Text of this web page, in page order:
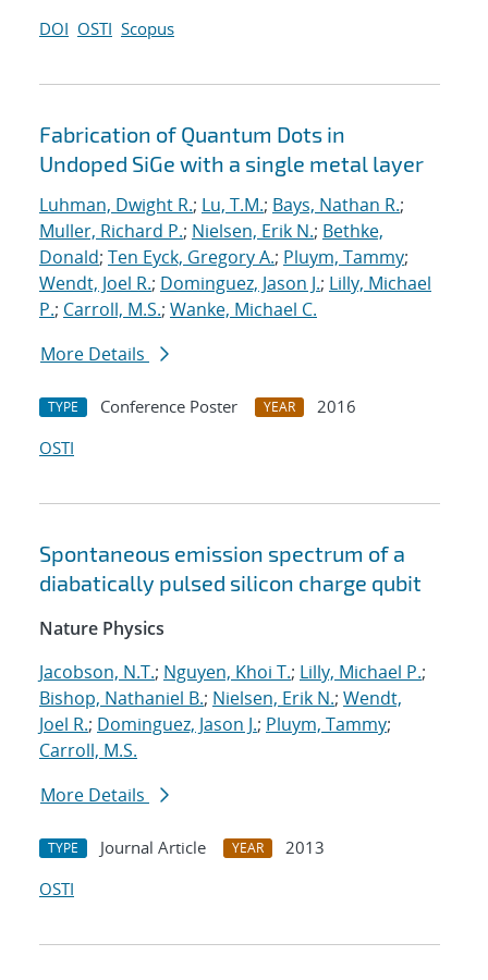
DOI OSTI Scopus
Fabrication of Quantum Dots in
Undoped SiGe with a single metal layer
Luhman, Dwight R.; Lu, T.M.; Bays, Nathan R.;
Muller, Richard P.; Nielsen, Erik N.; Bethke,
Donald; Ten Eyck, Gregory A.; Pluym, Tammy;
Wendt, Joel R.; Dominguez, Jason J.; Lilly, Michael
P.; Carroll, M.S.; Wanke, Michael C.
More Details
TYPE Conference Poster YEAR
2016
OSTI
Spontaneous emission spectrum of a
diabatically pulsed silicon charge qubit
Nature Physics
Jacobson, N.T.; Nguyen, Khoi T.; Lilly, Michael P.;
Bishop, Nathaniel B.; Nielsen, Erik N.; Wendt,
Joel R.; Dominguez, Jason J.; Pluym, Tammy;
Carroll, M.S.
More Details
TYPE Journal Article YEAR
2013
OSTI